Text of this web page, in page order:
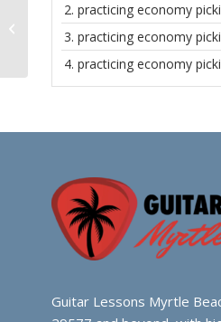
2. practicing economy
3. practicing economy
4. practicing economy
Guitar Lessons Myrtle
Student Concert 2023